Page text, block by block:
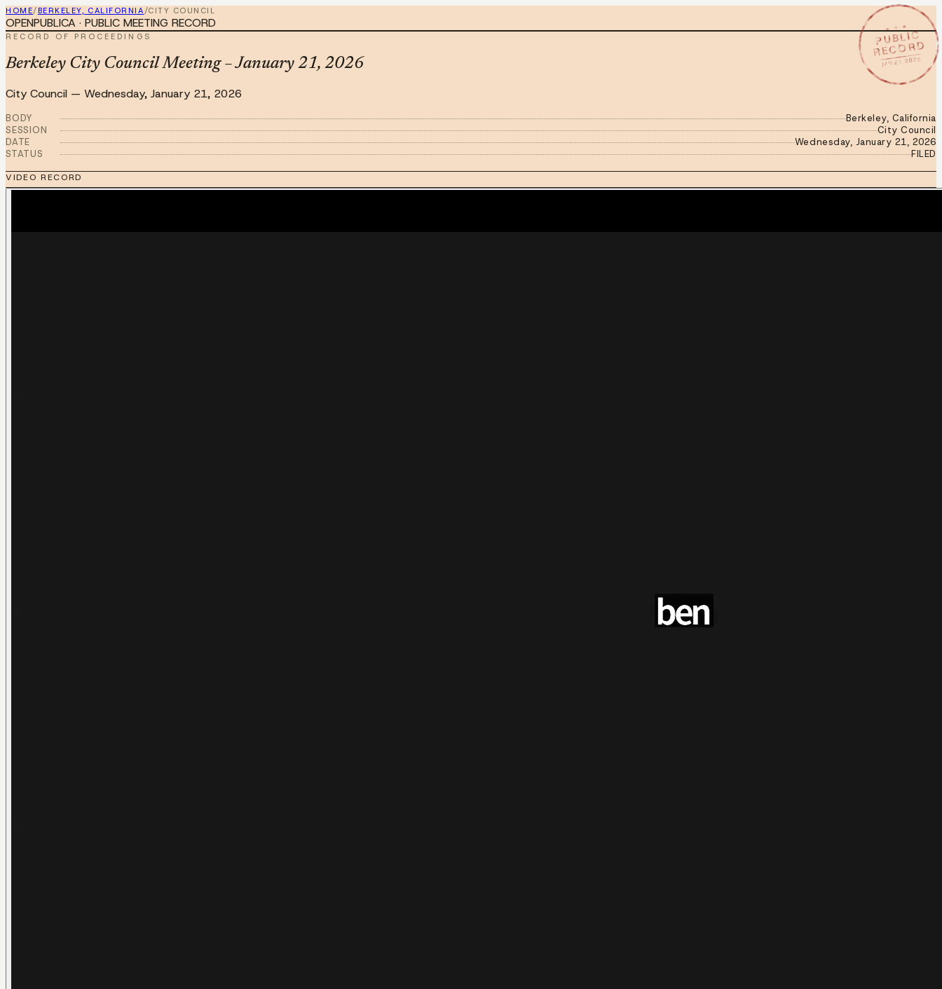
HOME/BERKELEY, CALIFORNIA/CITY COUNCIL
★ ★ ★
PUBLIC
RECORD
JAN 21 2026
OPENPUBLICA · PUBLIC MEETING RECORD
RECORD OF PROCEEDINGS
Berkeley City Council Meeting – January 21, 2026
City Council — Wednesday, January 21, 2026
BODY
Berkeley, California
SESSION
City Council
DATE
Wednesday, January 21, 2026
STATUS
FILED
VIDEO RECORD